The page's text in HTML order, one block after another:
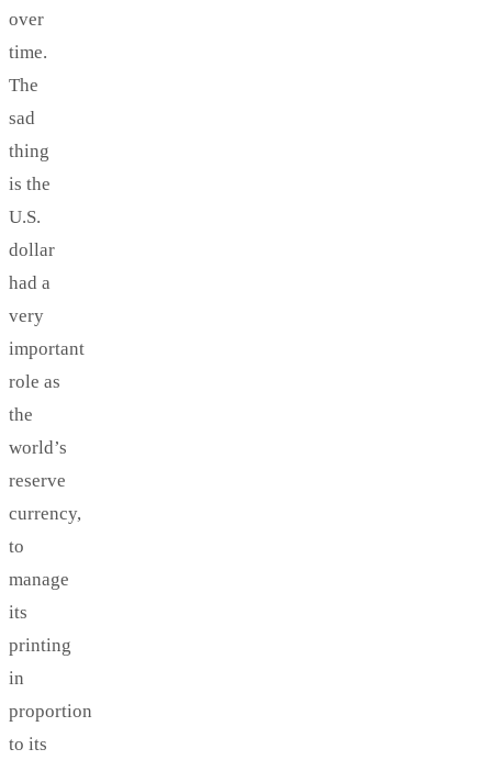
over
time.
The
sad
thing
is the
U.S.
dollar
had a
very
important
role as
the
world’s
reserve
currency,
to
manage
its
printing
in
proportion
to its